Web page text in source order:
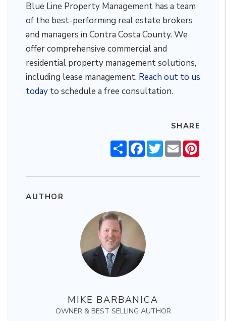
Blue Line Property Management has a team
of the best-performing real estate brokers
and managers in Contra Costa County. We
offer comprehensive commercial and
residential property management solutions,
including lease management. Reach out to us
today to schedule a free consultation.
SHARE
ShareFacebookTwitterEmail
AUTHOR
MIKE BARBANICA
OWNER & BEST SELLING AUTHOR